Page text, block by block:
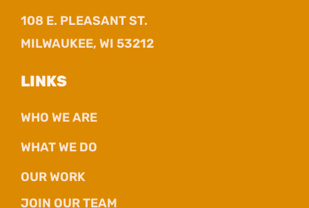
108 E. PLEASANT ST.
MILWAUKEE, WI 53212
LINKS
WHO WE ARE
WHAT WE DO
OUR WORK
JOIN OUR TEAM